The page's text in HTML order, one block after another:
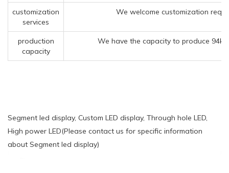
customization
services
We welcome customization
production
capacity
We have the capacity to produce 94kk
Segment led display, Custom LED display, Through hole LED,
High power LED(Please contact us for specific information
about Segment led display)